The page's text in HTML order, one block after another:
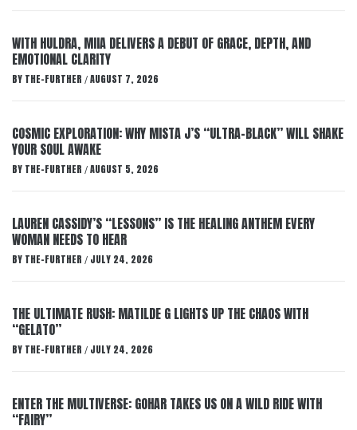
WITH HULDRA, MIIA DELIVERS A DEBUT OF GRACE, DEPTH, AND
EMOTIONAL CLARITY
BY THE-FURTHER / AUGUST 7, 2026
COSMIC EXPLORATION: WHY MISTA J’S “ULTRA-BLACK” WILL SHAKE
YOUR SOUL AWAKE
BY THE-FURTHER / AUGUST 5, 2026
LAUREN CASSIDY’S “LESSONS” IS THE HEALING ANTHEM EVERY
WOMAN NEEDS TO HEAR
BY THE-FURTHER / JULY 24, 2026
THE ULTIMATE RUSH: MATILDE G LIGHTS UP THE CHAOS WITH
“GELATO”
BY THE-FURTHER / JULY 24, 2026
ENTER THE MULTIVERSE: GOHAR TAKES US ON A WILD RIDE WITH
“FAIRY”